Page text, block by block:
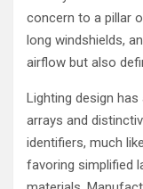
concern to a pillar
long windshields,
airflow but also
Lighting design
arrays and
identifiers, much
favoring simplified